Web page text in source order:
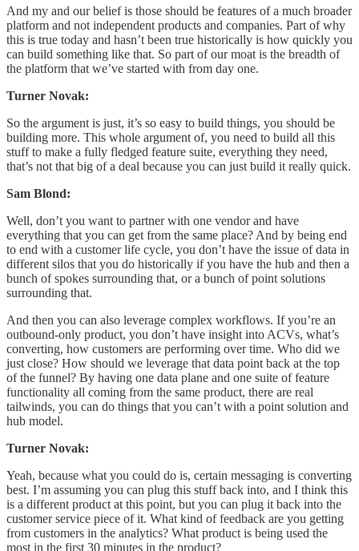
And my and our belief is those should be features of a much broader
platform and not independent products and companies. Part of why
this is true today and hasn’t been true historically is how quickly you
can build something like that. So part of our moat is the breadth of
the platform that we’ve started with from day one.
Turner Novak:
So the argument is just, it’s so easy to build things, you should be
building more. This whole argument of, you need to build all this
stuff to make a fully fledged feature suite, everything they need,
that’s not that big of a deal because you can just build it really quick.
Sam Blond:
Well, don’t you want to partner with one vendor and have
everything that you can get from the same place? And by being end
to end with a customer life cycle, you don’t have the issue of data in
different silos that you do historically if you have the hub and then a
bunch of spokes surrounding that, or a bunch of point solutions
surrounding that.
And then you can also leverage complex workflows. If you’re an
outbound-only product, you don’t have insight into ACVs, what’s
converting, how customers are performing over time. Who did we
just close? How should we leverage that data point back at the top
of the funnel? By having one data plane and one suite of feature
functionality all coming from the same product, there are real
tailwinds, you can do things that you can’t with a point solution and
hub model.
Turner Novak:
Yeah, because what you could do is, certain messaging is converting
best. I’m assuming you can plug this stuff back into, and I think this
is a different product at this point, but you can plug it back into the
customer service piece of it. What kind of feedback are you getting
from customers in the analytics? What product is being used the
most in the first 30 minutes in the product?